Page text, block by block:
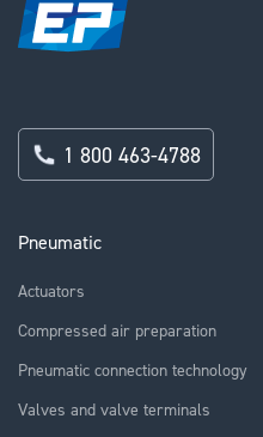
Pneumatic
Actuators
Compressed air preparation
Pneumatic connection technology
Valves and valve terminals
1 800 463-4788